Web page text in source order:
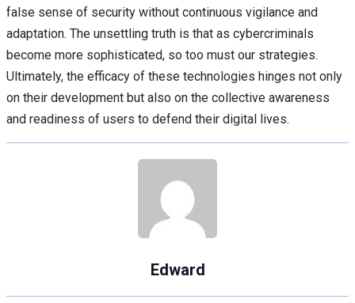
false sense of security without continuous vigilance and
adaptation. The unsettling truth is that as cybercriminals
become more sophisticated, so too must our strategies.
Ultimately, the efficacy of these technologies hinges not only
on their development but also on the collective awareness
and readiness of users to defend their digital lives.
Edward